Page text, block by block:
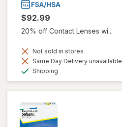
$92.99
20% off Contact Lenses wi...
Not sold in stores
Same Day Delivery unavailable
Shipping